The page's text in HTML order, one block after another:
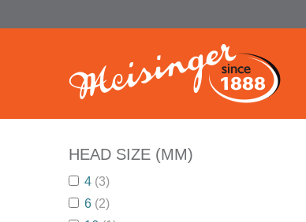
HEAD SIZE (MM)
4 (3)
6 (2)